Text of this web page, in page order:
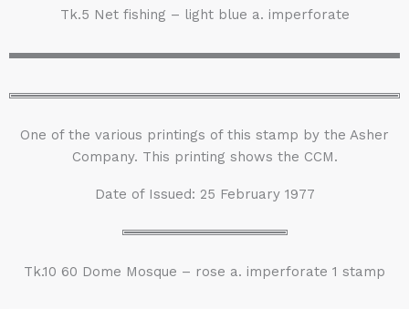
Tk.5 Net fishing – light blue a. imperforate
One of the various printings of this stamp by the Asher
Company. This printing shows the CCM.
Date of Issued: 25 February 1977
Tk.10 60 Dome Mosque – rose a. imperforate 1 stamp